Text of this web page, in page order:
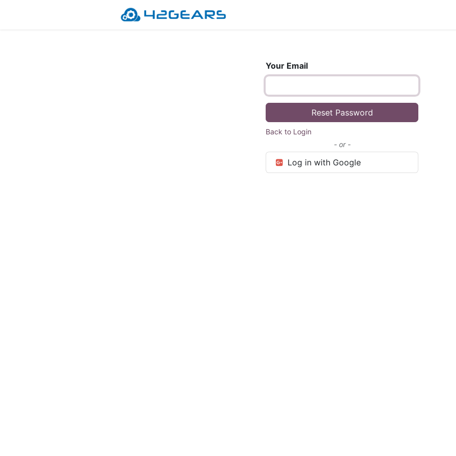
Your Email
Reset Password
Back to Login
- or -
Log in with Google